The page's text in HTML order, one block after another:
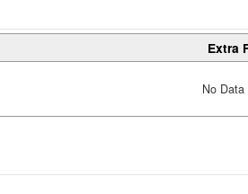
Extra
No